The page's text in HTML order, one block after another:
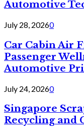
Automotive
July 28, 20260
Car Cabin Air
Passenger
Automotive
July 24, 20260
Singapore
Recycling and